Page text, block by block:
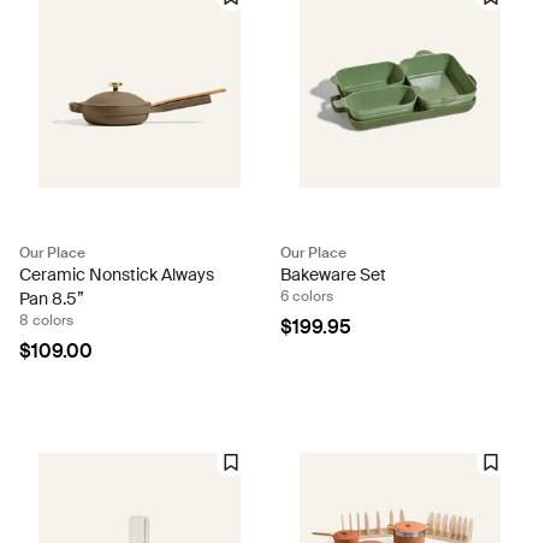
Our Place
Ceramic Nonstick Always
Pan 8.5”
8 colors
$109.00
Our Place
Bakeware Set
6 colors
$199.95